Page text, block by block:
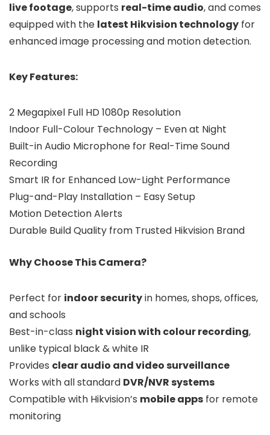
live footage, supports real-time audio, and comes
equipped with the latest Hikvision technology for
enhanced image processing and motion detection.
Key Features:
2 Megapixel Full HD 1080p Resolution
Indoor Full-Colour Technology – Even at Night
Built-in Audio Microphone for Real-Time Sound
Recording
Smart IR for Enhanced Low-Light Performance
Plug-and-Play Installation – Easy Setup
Motion Detection Alerts
Durable Build Quality from Trusted Hikvision Brand
Why Choose This Camera?
Perfect for indoor securityin homes, shops, offices,
and schools
Best-in-class night vision with colour recording,
unlike typical black & white IR
Provides clear audio and video surveillance
Works with all standard DVR/NVR systems
Compatible with Hikvision’s mobile apps for remote
monitoring